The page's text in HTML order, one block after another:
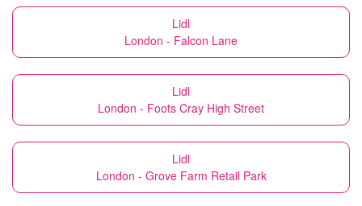
Lidl
London - Falcon Lane
Lidl
London - Foots Cray High Street
Lidl
London - Grove Farm Retail Park